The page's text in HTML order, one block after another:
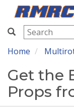
RMRC
Home
Get the
Props